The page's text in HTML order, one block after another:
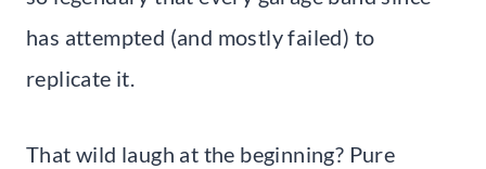
has attempted (and mostly failed) to
replicate it.
That wild laugh at the beginning? Pure